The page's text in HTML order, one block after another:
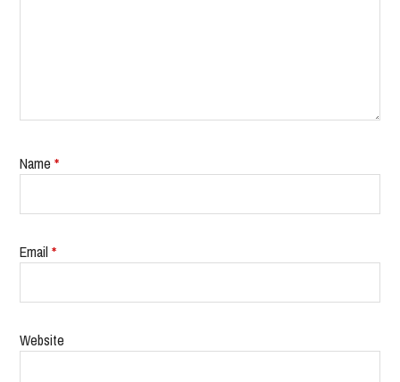
Name*
Email*
Website